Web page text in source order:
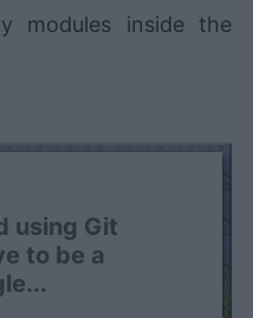
modules inside the
using Git
to be a